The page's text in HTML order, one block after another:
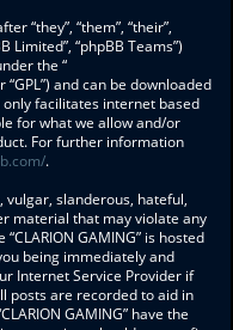
“they”, “them”, “their”,
Limited”, “phpBB Teams”)
the “
“GPL”) and can be downloaded
only facilitates internet based
for what we allow and/or
For further information
.
vulgar, slanderous, hateful,
material that may violate any
GAMING” is hosted
being immediately and
Internet Service Provider if
posts are recorded to aid in
GAMING” have the